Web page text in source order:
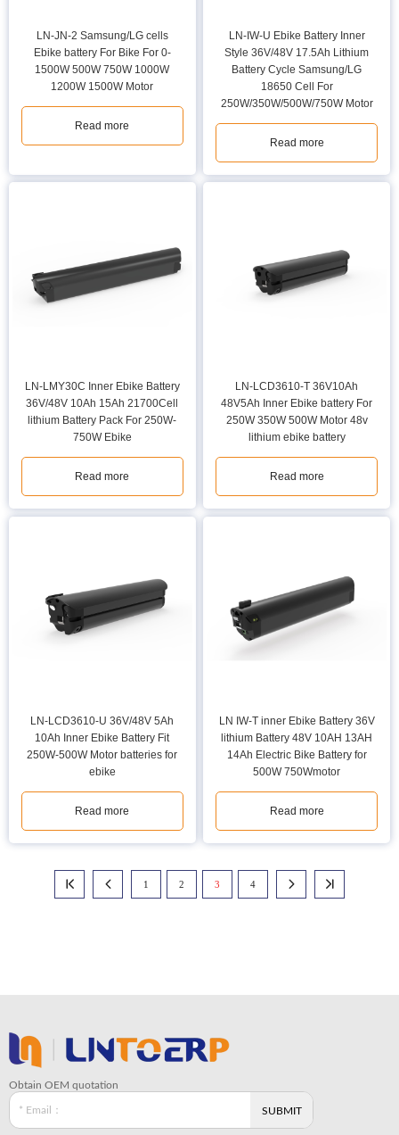
LN-JN-2 Samsung/LG cells
Ebike battery For Bike For 0-
1500W 500W 750W 1000W
1200W 1500W Motor
Read more
LN-IW-U Ebike Battery Inner
Style 36V/48V 17.5Ah Lithium
Battery Cycle Samsung/LG
18650 Cell For
250W/350W/500W/750W Motor
Read more
LN-LMY30C Inner Ebike Battery
36V/48V 10Ah 15Ah 21700Cell
lithium Battery Pack For 250W-
750W Ebike
Read more
LN-LCD3610-T 36V10Ah
48V5Ah Inner Ebike battery For
250W 350W 500W Motor 48v
lithium ebike battery
Read more
LN-LCD3610-U 36V/48V 5Ah
10Ah Inner Ebike Battery Fit
250W-500W Motor batteries for
ebike
Read more
LN IW-T inner Ebike Battery 36V
lithium Battery 48V 10AH 13AH
14Ah Electric Bike Battery for
500W 750Wmotor
Read more
  1 2 3 4  
Obtain OEM quotation